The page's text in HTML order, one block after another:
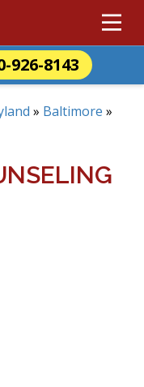
926-8143
» Baltimore »